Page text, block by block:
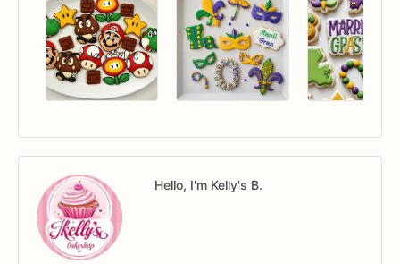
Hello, I'm Kelly's B.